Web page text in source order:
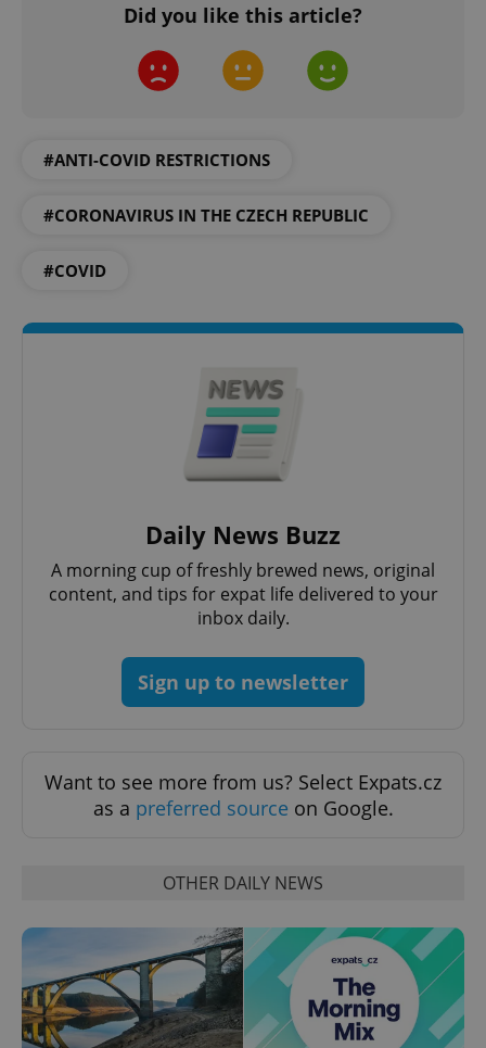
Did you like this article?
#ANTI-COVID RESTRICTIONS
#CORONAVIRUS IN THE CZECH REPUBLIC
#COVID
Daily News Buzz
A morning cup of freshly brewed news, original
content, and tips for expat life delivered to your
inbox daily.
Sign up to newsletter
Want to see more from us? Select Expats.cz
as a preferred source on Google.
OTHER DAILY NEWS
PHPSESSID
PHP.net
Name
Provider
/Domain
Expiration Description
Provider